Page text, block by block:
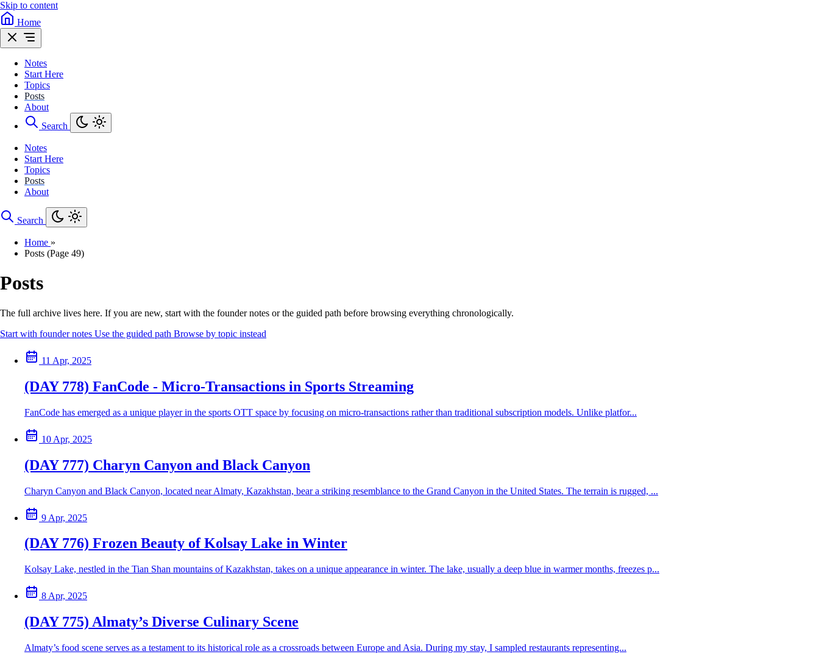
Skip to content
Home
Notes
Start Here
Topics
Posts
About
Search
Notes
Start Here
Topics
Posts
About
Search
Home »
Posts (Page 49)
Posts
The full archive lives here. If you are new, start with the founder notes or the guided path before browsing everything chronologically.
Start with founder notes Use the guided path Browse by topic instead
11 Apr, 2025
(DAY 778) FanCode - Micro-Transactions in Sports Streaming
FanCode has emerged as a unique player in the sports OTT space by focusing on micro-transactions rather than traditional subscription models. Unlike platfor...
10 Apr, 2025
(DAY 777) Charyn Canyon and Black Canyon
Charyn Canyon and Black Canyon, located near Almaty, Kazakhstan, bear a striking resemblance to the Grand Canyon in the United States. The terrain is rugged, ...
9 Apr, 2025
(DAY 776) Frozen Beauty of Kolsay Lake in Winter
Kolsay Lake, nestled in the Tian Shan mountains of Kazakhstan, takes on a unique appearance in winter. The lake, usually a deep blue in warmer months, freezes p...
8 Apr, 2025
(DAY 775) Almaty’s Diverse Culinary Scene
Almaty’s food scene serves as a testament to its historical role as a crossroads between Europe and Asia. During my stay, I sampled restaurants representing...